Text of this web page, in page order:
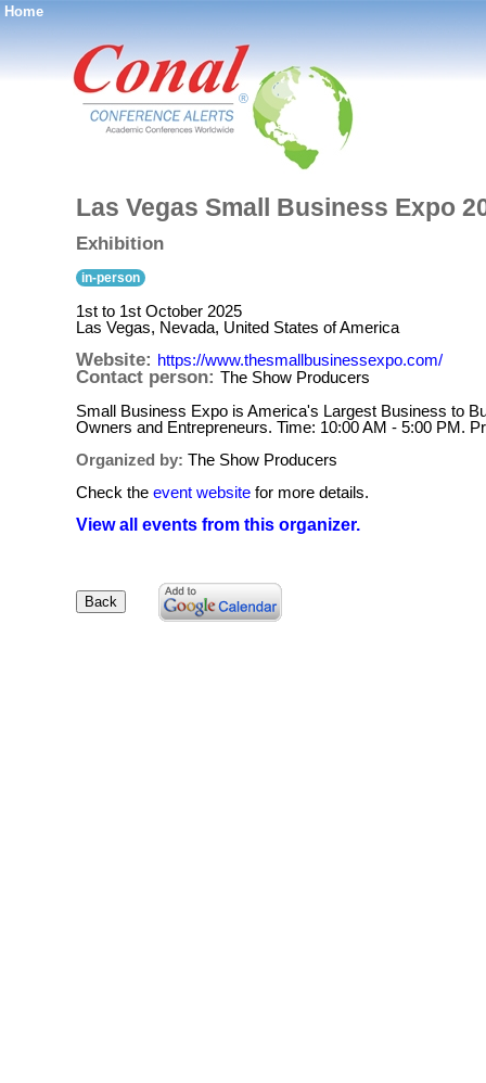
Home
®
Las Vegas Small Business Expo
Exhibition
in-person
1st to 1st October 2025
Las Vegas, Nevada, United States of America
Website: https://www.thesmallbusinessexpo.com/
Contact person: The Show Producers
Small Business Expo is America's Largest Business to
Owners and Entrepreneurs. Time: 10:00 AM - 5:00 PM.
Organized by: The Show Producers
Check the event website for more details.
View all events from this organizer.